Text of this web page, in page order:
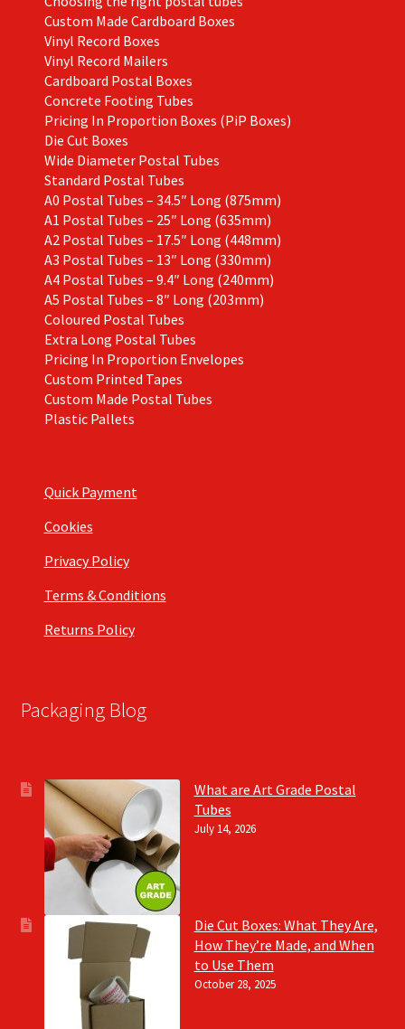
Custom Made Cardboard Boxes
Vinyl Record Boxes
Vinyl Record Mailers
Cardboard Postal Boxes
Concrete Footing Tubes
Pricing In Proportion Boxes (PiP Boxes)
Die Cut Boxes
Wide Diameter Postal Tubes
Standard Postal Tubes
A0 Postal Tubes – 34.5″ Long (875mm)
A1 Postal Tubes – 25″ Long (635mm)
A2 Postal Tubes – 17.5″ Long (448mm)
A3 Postal Tubes – 13″ Long (330mm)
A4 Postal Tubes – 9.4″ Long (240mm)
A5 Postal Tubes – 8″ Long (203mm)
Coloured Postal Tubes
Extra Long Postal Tubes
Pricing In Proportion Envelopes
Custom Printed Tapes
Custom Made Postal Tubes
Plastic Pallets
Quick Payment
Cookies
Privacy Policy
Terms & Conditions
Returns Policy
Packaging Blog
What are Art Grade Postal
Tubes
July 14, 2026
Die Cut Boxes: What They Are,
How They’re Made, and When
to Use Them
October 28, 2025